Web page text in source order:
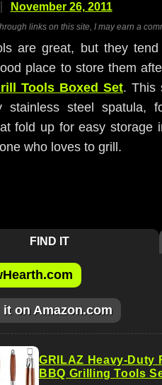
November 26, 2011
links on this site, I may earn a
are great, but they
place to store them
Tools Boxed Set. This
stainless steel spatula,
fold up for easy storage
who loves to grill.
FIND IT
it on Amazon.com
GRILAZ Heavy-Duty
BBQ Grilling Tools